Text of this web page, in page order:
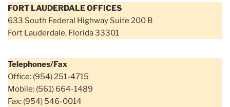
FORT LAUDERDALE OFFICES
633 South Federal Highway Suite 200 B
Fort Lauderdale, Florida 33301
Telephones/Fax
Office: (954) 251-4715
Mobile: (561) 664-1489
Fax: (954) 546-0014